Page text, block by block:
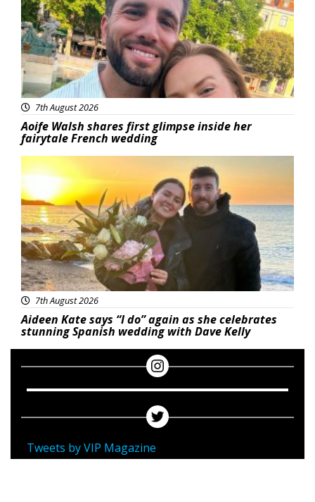
7th August 2026
Aoife Walsh shares first glimpse inside her
fairytale French wedding
Featured
7th August 2026
Aideen Kate says “I do” again as she celebrates
stunning Spanish wedding with Dave Kelly
Tweets by VIP Magazine